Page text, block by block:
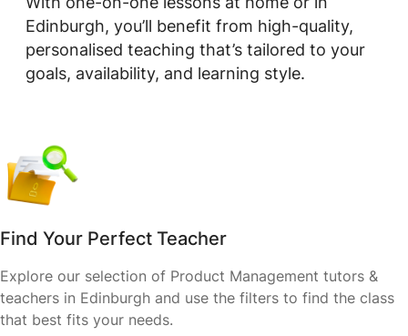
Edinburgh, you’ll benefit from high-quality,
personalised teaching that’s tailored to your
goals, availability, and learning style.
Find Your Perfect Teacher
Explore our selection of Product Management tutors &
teachers in Edinburgh and use the filters to find the class
that best fits your needs.